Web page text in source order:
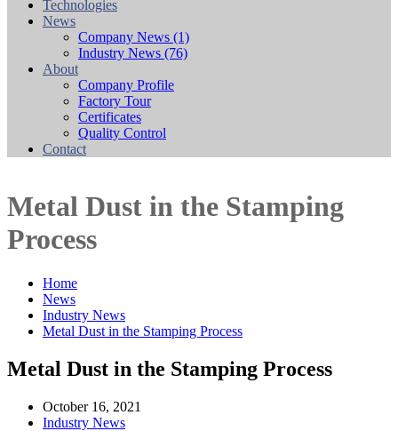
Technologies
News
Company News (1)
Industry News (76)
About
Company Profile
Factory Tour
Certificates
Quality Control
Contact
Metal Dust in the Stamping
Process
Home
News
Industry News
Metal Dust in the Stamping Process
Metal Dust in the Stamping Process
October 16, 2021
Industry News